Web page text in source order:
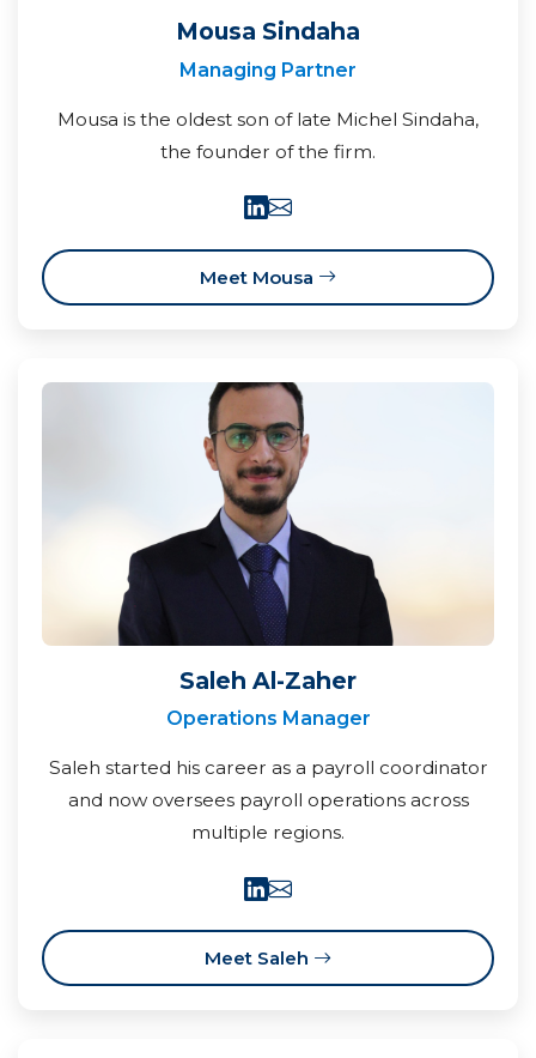
Mousa Sindaha
Managing Partner
Mousa is the oldest son of late Michel Sindaha,
the founder of the firm.
Meet Mousa
Saleh Al-Zaher
Operations Manager
Saleh started his career as a payroll coordinator
and now oversees payroll operations across
multiple regions.
Meet Saleh